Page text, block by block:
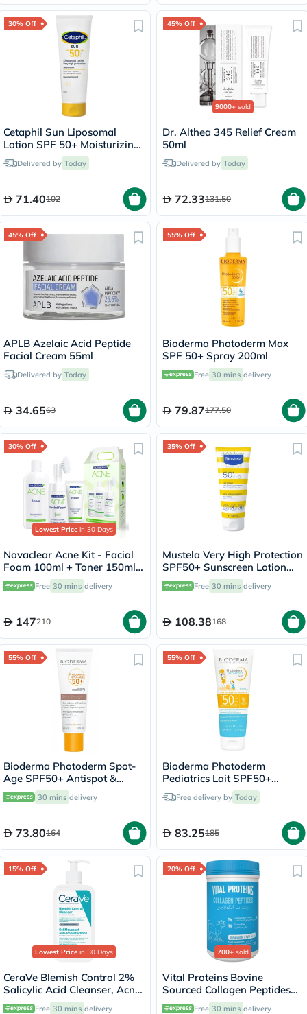
30% Off
Cetaphil Sun Liposomal
Lotion SPF 50+ Moisturizing
Sunscreen For Face & Body
With Sensitive Skin,
Delivered by Today
71.40102
45% Off
9000+ sold
Dr. Althea 345 Relief Cream
50ml
Delivered by Today
72.33131.50
45% Off
APLB Azelaic Acid Peptide
Facial Cream 55ml
Delivered by Today
34.6563
55% Off
Bioderma Photoderm Max
SPF 50+ Spray 200ml
Free 30 mins delivery
79.87177.50
30% Off
Lowest Price in 30 Days
Novaclear Acne Kit - Facial
Foam 100ml + Toner 150ml +
Face Cream 40ml
Free 30 mins delivery
147210
35% Off
Mustela Very High Protection
SPF50+ Sunscreen Lotion
For Face and Body, Water
Resistant 100ml
Free 30 mins delivery
108.38168
55% Off
Bioderma Photoderm Spot-
Age SPF50+ Antispot &
Antioxidant Sunscreen Gel-
Cream 40ml
30 mins delivery
73.80164
55% Off
Bioderma Photoderm
Pediatrics Lait SPF50+
Sunscreen 200ml
Free delivery by Today
83.25185
15% Off
Lowest Price in 30 Days
CeraVe Blemish Control 2%
Salicylic Acid Cleanser, Acne
Prone Skin - 236ml
Free 30 mins delivery
20% Off
700+ sold
Vital Proteins Bovine
Sourced Collagen Peptides
Powder - 284g
Free 30 mins delivery